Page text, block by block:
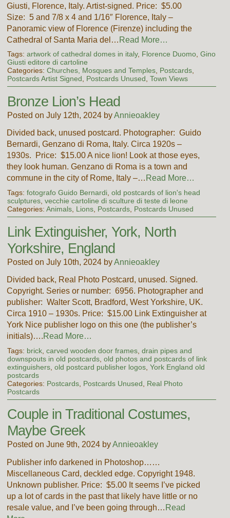
Giusti, Florence, Italy. Artist-signed. Price: $5.00
Size: 5 and 7/8 x 4 and 1/16″ Florence, Italy –
Panoramic view of Florence (Firenze) including the
Cathedral of Santa Maria del… Read More…
Tags: artwork of cathedral domes in italy, Florence Duomo, Gino
Giusti editore di cartoline
Categories: Churches, Mosques and Temples, Postcards,
Postcards Artist Signed
Postcards Unused Town Views
Bronze Lion’s Head
Posted on July 12th, 2024 byAnnieoakley
Divided back, unused postcard. Photographer: Guido
Bernardi, Genzano di Roma, Italy. Circa 1920s –
1930s. Price: $15.00 A nice lion! Look at those eyes,
they look human. Genzano di Roma is a town and
commune in the city of Rome, Italy –… Read More…
Tags: fotografo Guido Bernardi, old postcards of lion's head
sculptures, vecchie cartoline di sculture di teste di leone
Categories: Animals, Lions, Postcards, Postcards Unused
Link Extinguisher, York, North
Yorkshire, England
Posted on July 10th, 2024 byAnnieoakley
Divided back, Real Photo Postcard, unused. Signed.
Copyright. Series or number: 6956. Photographer and
publisher: Walter Scott, Bradford, West Yorkshire, UK.
Circa 1910 – 1930s. Price: $15.00 Link Extinguisher at
York Nice publisher logo on this one (the publisher’s
initials)….Read More…
Tags: brick, carved wooden door frames, drain pipes and
downspouts in old postcards, old photos and postcards of link
extinguishers, old postcard publisher logos, York England old
postcards
Categories: Postcards, Postcards Unused
Real Photo
Postcards
Couple in Traditional Costumes,
Maybe Greek
Posted on June 9th, 2024 byAnnieoakley
Publisher info darkened in Photoshop……
Miscellaneous Card, deckled edge. Copyright 1948.
Unknown publisher. Price: $5.00 It seems I’ve picked
up a lot of cards in the past that likely have little or no
resale value, and I’ve been going through… Read